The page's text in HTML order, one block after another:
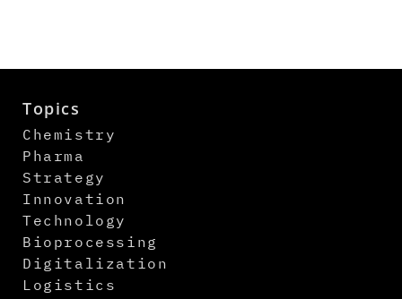
Topics
Chemistry
Pharma
Strategy
Innovation
Technology
Bioprocessing
Digitalization
Logistics